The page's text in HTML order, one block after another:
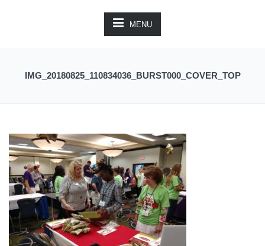
MENU
IMG_20180825_110834036_BURST000_COVER_TOP